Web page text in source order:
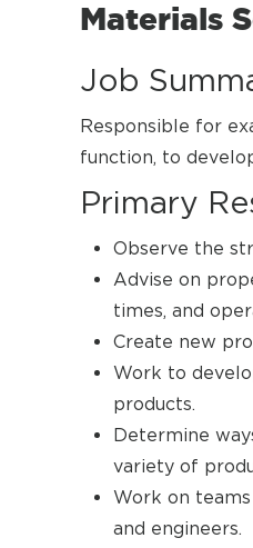
Materials
Job
Responsible for
function, to
Primary
Observe the
Advise on
times, and
Create new
Work to
products.
Determine
variety of
Work on
and engineers.